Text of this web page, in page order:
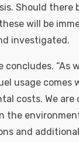
Should there
will be
investigated.
concludes. “As
usage comes
costs. We are
the
and